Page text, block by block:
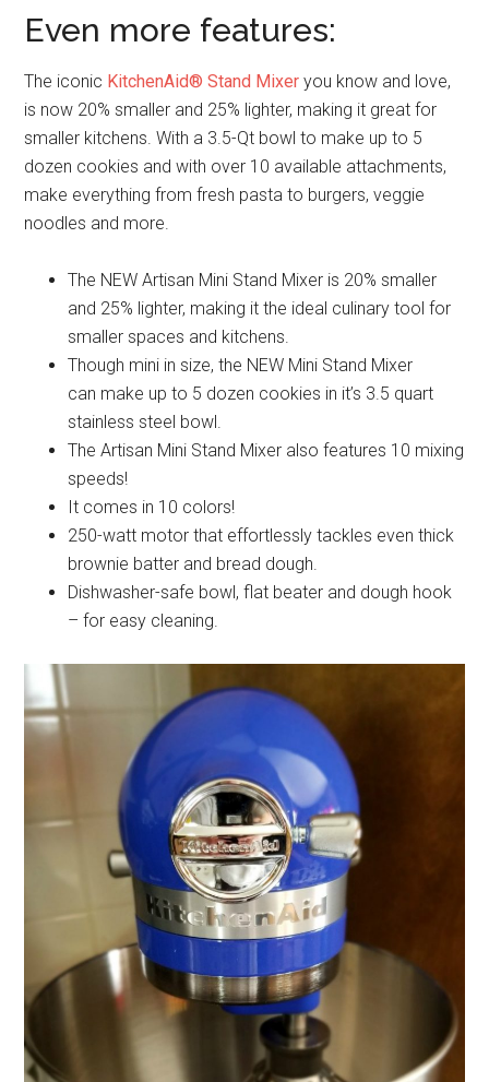
Even more features:
The iconic KitchenAid® Stand Mixer you know and love,
is now 20% smaller and 25% lighter, making it great for
smaller kitchens. With a 3.5-Qt bowl to make up to 5
dozen cookies and with over 10 available attachments,
make everything from fresh pasta to burgers, veggie
noodles and more.
The NEW Artisan Mini Stand Mixer is 20% smaller
and 25% lighter, making it the ideal culinary tool for
smaller spaces and kitchens.
Though mini in size, the NEW Mini Stand Mixer
can make up to 5 dozen cookies in it’s 3.5 quart
stainless steel bowl.
The Artisan Mini Stand Mixer also features 10 mixing
speeds!
It comes in 10 colors!
250-watt motor that effortlessly tackles even thick
brownie batter and bread dough.
Dishwasher-safe bowl, flat beater and dough hook
– for easy cleaning.